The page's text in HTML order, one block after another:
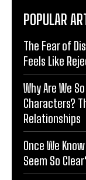
POPULAR
The Fear of
Feels Like
Why Are We
Characters?
Relationships
Once We
Seem So